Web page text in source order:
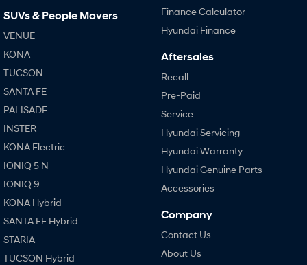
SUVs & People Movers
VENUE
KONA
TUCSON
SANTA FE
PALISADE
INSTER
KONA Electric
IONIQ 5 N
IONIQ 9
KONA Hybrid
SANTA FE Hybrid
STARIA
TUCSON Hybrid
Finance Calculator
Hyundai Finance
Aftersales
Recall
Pre-Paid
Service
Hyundai Servicing
Hyundai Warranty
Hyundai Genuine Parts
Accessories
Company
Contact Us
About Us